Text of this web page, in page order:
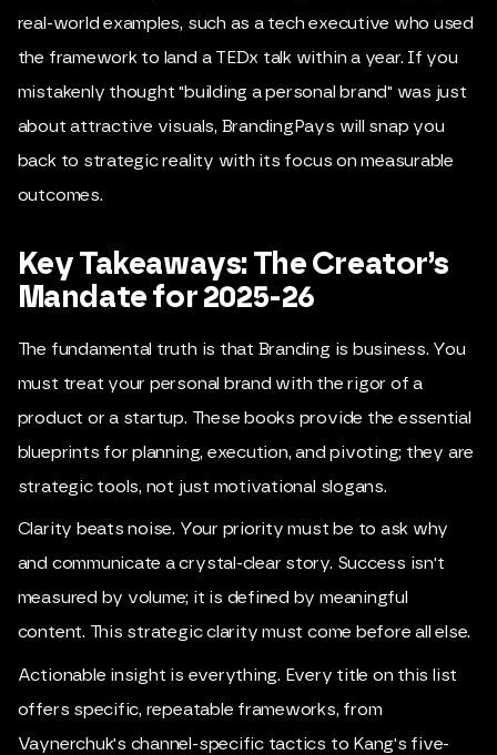
real-world examples, such as a tech executive who used
the framework to land a TEDx talk within a year. If you
mistakenly thought "building a personal brand" was just
about attractive visuals, BrandingPays will snap you
back to strategic reality with its focus on measurable
outcomes.
Key Takeaways: The Creator’s
Mandate for 2025-26
The fundamental truth is that Branding is business. You
must treat your personal brand with the rigor of a
product or a startup. These books provide the essential
blueprints for planning, execution, and pivoting; they are
strategic tools, not just motivational slogans.
Clarity beats noise. Your priority must be to ask why
and communicate a crystal-clear story. Success isn't
measured by volume; it is defined by meaningful
content. This strategic clarity must come before all else.
Actionable insight is everything. Every title on this list
offers specific, repeatable frameworks, from
Vaynerchuk's channel-specific tactics to Kang's five-